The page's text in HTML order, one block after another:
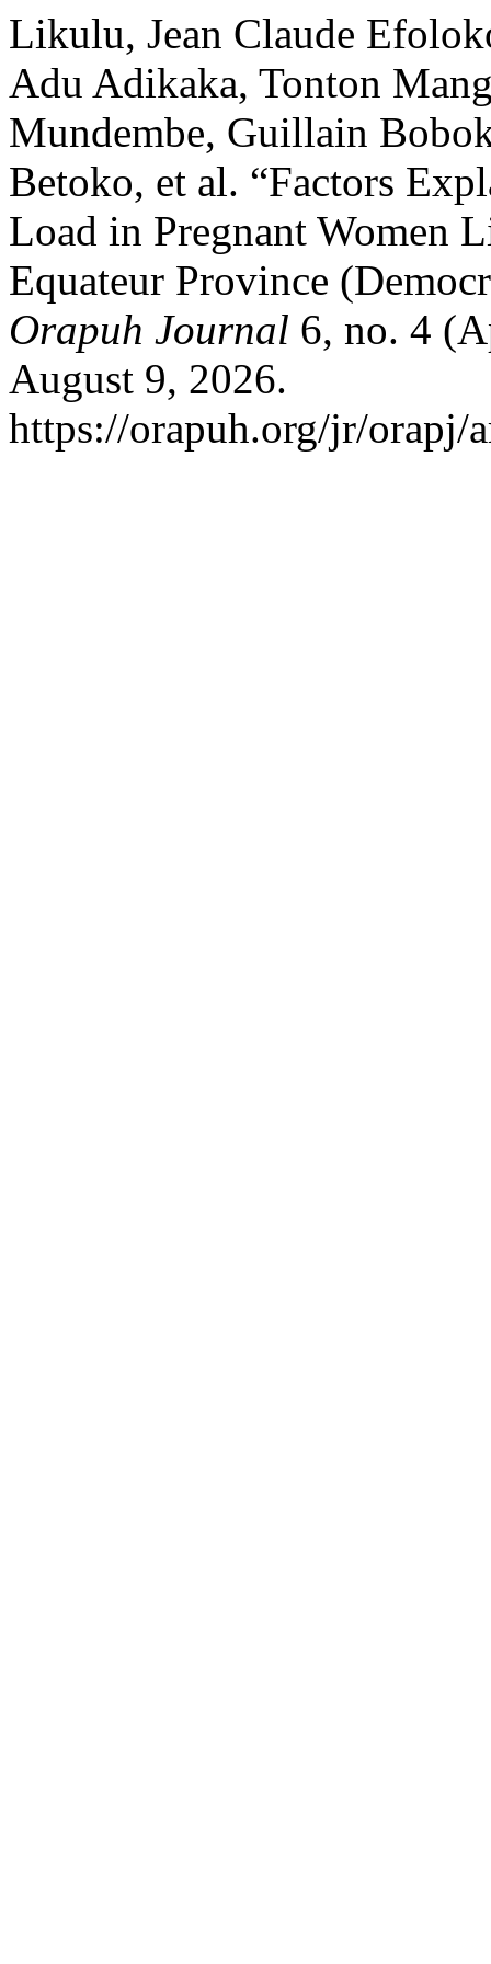
Likulu, Jean Claude
Adu Adikaka, Tonton
Mundembe, Guillain
Betoko, et al. “Factors
Load in Pregnant Women
Equateur Province
Orapuh Journal 6, no. 4
August 9, 2026.
https://orapuh.org/jr/orapj/